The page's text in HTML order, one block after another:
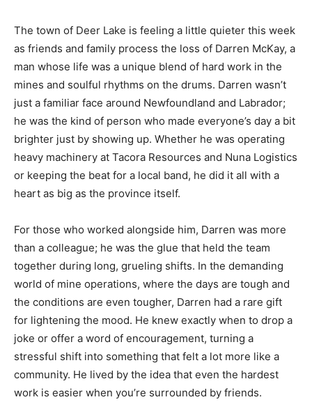
The town of Deer Lake is feeling a little quieter this week
as friends and family process the loss of Darren McKay, a
man whose life was a unique blend of hard work in the
mines and soulful rhythms on the drums. Darren wasn’t
just a familiar face around Newfoundland and Labrador;
he was the kind of person who made everyone’s day a bit
brighter just by showing up. Whether he was operating
heavy machinery at Tacora Resources and Nuna Logistics
or keeping the beat for a local band, he did it all with a
heart as big as the province itself.
For those who worked alongside him, Darren was more
than a colleague; he was the glue that held the team
together during long, grueling shifts. In the demanding
world of mine operations, where the days are tough and
the conditions are even tougher, Darren had a rare gift
for lightening the mood. He knew exactly when to drop a
joke or offer a word of encouragement, turning a
stressful shift into something that felt a lot more like a
community. He lived by the idea that even the hardest
work is easier when you’re surrounded by friends.